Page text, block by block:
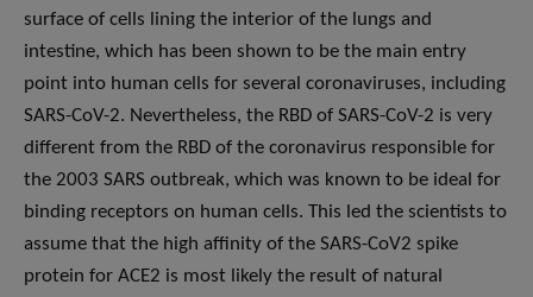
surface of cells lining the interior of the lungs and
intestine, which has been shown to be the main entry
point into human cells for several coronaviruses, including
SARS-CoV-2. Nevertheless, the RBD of SARS-CoV-2 is very
different from the RBD of the coronavirus responsible for
the 2003 SARS outbreak, which was known to be ideal for
binding receptors on human cells. This led the scientists to
assume that the high affinity of the SARS-CoV2 spike
protein for ACE2 is most likely the result of natural